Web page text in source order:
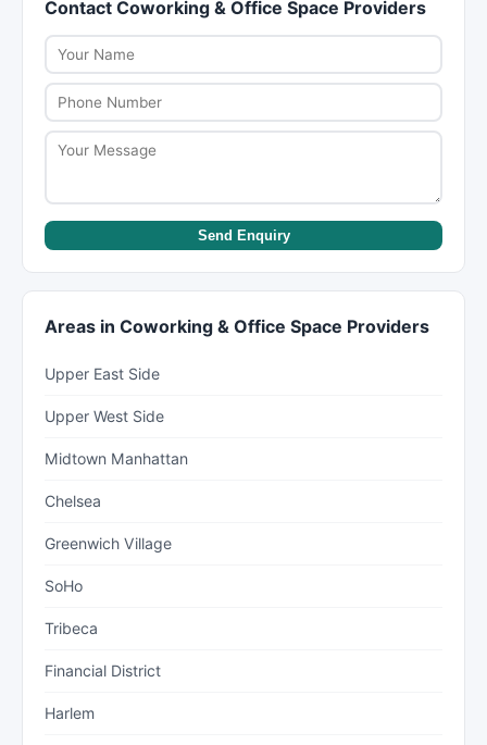
Check ratings on New York Lists for hygiene
feedback from customers.
pre-tax amount. For excellent service or complex
salons add gratuity automatically for large
groups.
Contact Coworking & Office Space Providers
Send Enquiry
Areas in Coworking & Office Space Providers
Upper East Side
Upper West Side
Midtown Manhattan
Chelsea
Greenwich Village
SoHo
Tribeca
Financial District
Harlem